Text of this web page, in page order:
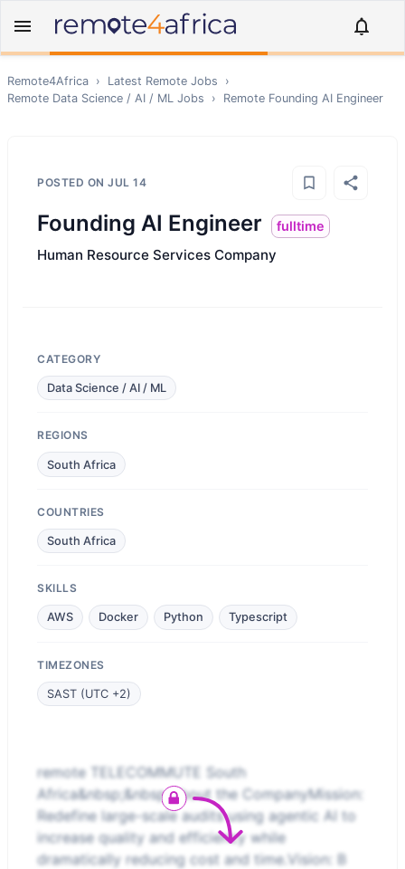
Remote4Africa › Latest Remote Jobs
›
Remote Data Science / AI / ML Jobs › Remote Founding AI Engineer
POSTED ON JUL 14
Founding AI Engineer fulltime
Human Resource Services Company
CATEGORY
Data Science / AI / ML
REGIONS
South Africa
COUNTRIES
South Africa
SKILLS
AWS Docker Python Typescript
TIMEZONES
SAST (UTC +2)
remote TELECOMMUTE South
Africa&nbsp;&nbsp;About the CompanyMission:
Redefine large-scale audits using agentic AI to
increase quality and efficiency while
dramatically reducing cost and time.Vision: B